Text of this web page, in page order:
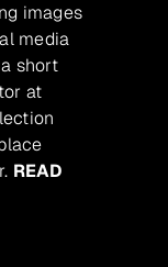
images
media
short
at
READ